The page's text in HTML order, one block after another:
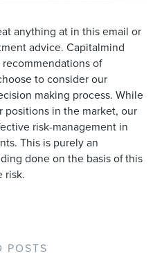
anything at in this email or
advice. Capitalmind
of
to consider our
making process. While
positions in the market, our
risk-management in
This is purely an
done on the basis of this
risk.
POSTS